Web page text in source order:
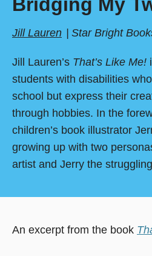
Jill Lauren Star Bright
Jill Lauren’s That’s Like Me!
students with disabilities
school but express their
through hobbies. In the
children’s book illustrator
growing up with two
artist and Jerry the
An excerpt from the book